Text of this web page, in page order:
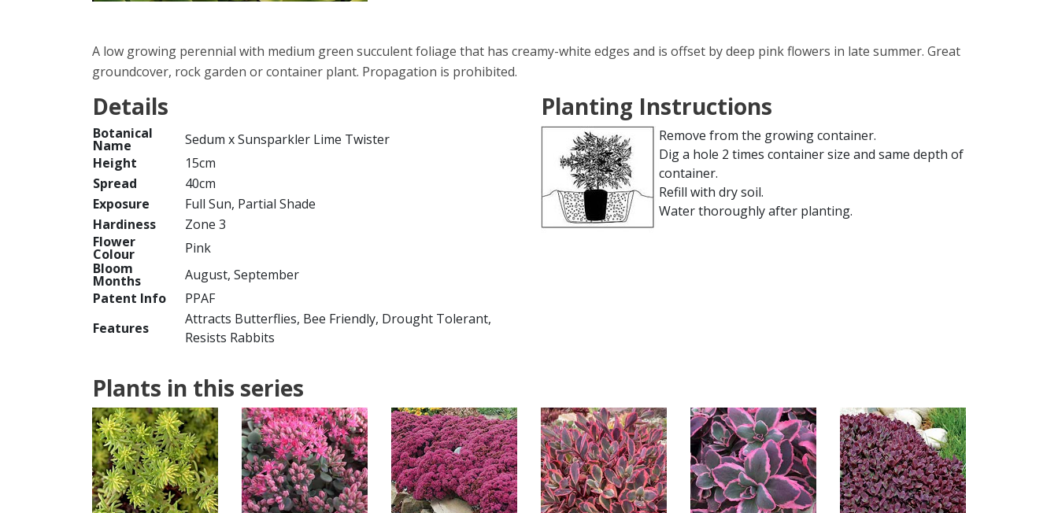
A low growing perennial with medium green succulent foliage that has creamy-white edges and is offset by deep pink flowers in late summer. Great
groundcover, rock garden or container plant. Propagation is prohibited.
Details
Botanical
Name
Sedum x Sunsparkler Lime Twister
Height
15cm
Spread
40cm
Exposure
Full Sun, Partial Shade
Hardiness
Zone 3
Flower
Colour
Pink
Bloom
Months
August, September
Patent Info
PPAF
Features
Attracts Butterflies, Bee Friendly, Drought Tolerant,
Resists Rabbits
Planting Instructions
Remove from the growing container.
Dig a hole 2 times container size and same depth of
container.
Refill with dry soil.
Water thoroughly after planting.
Plants in this series